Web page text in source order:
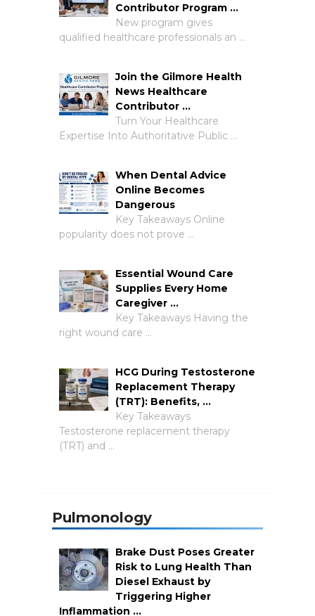
Contributor Program …
New program gives
qualified healthcare professionals an …
Join the Gilmore Health
News Healthcare
Contributor …
Turn Your Healthcare
Expertise Into Authoritative Public …
When Dental Advice
Online Becomes
Dangerous
Key Takeaways Online
popularity does not prove …
Essential Wound Care
Supplies Every Home
Caregiver …
Key Takeaways Having the
right wound care …
HCG During Testosterone
Replacement Therapy
(TRT): Benefits, …
Key Takeaways
Testosterone replacement therapy
(TRT) and …
Pulmonology
Brake Dust Poses Greater
Risk to Lung Health Than
Diesel Exhaust by
Triggering Higher
Inflammation …